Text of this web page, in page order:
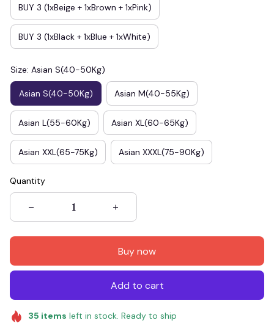
BUY 3 (1xBeige + 1xBrown + 1xPink)
BUY 3 (1xBlack + 1xBlue + 1xWhite)
Size: Asian S(40-50Kg)
Asian S(40-50Kg) Asian M(40-55Kg)
Asian L(55-60Kg) Asian XL(60-65Kg)
Asian XXL(65-75Kg) Asian XXXL(75-90Kg)
Quantity
Buy now
Add to cart
35 items left in stock. Ready to ship